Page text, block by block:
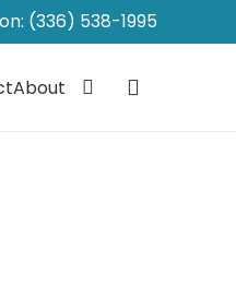
(336) 538-1995
About